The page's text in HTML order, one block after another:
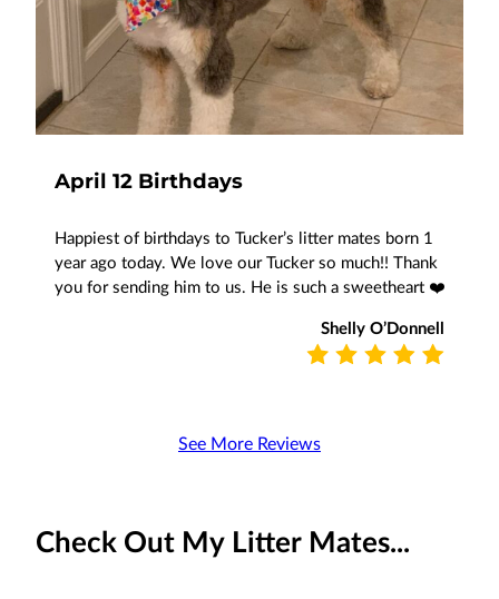
April 12 Birthdays
Happiest of birthdays to Tucker’s litter mates born 1
year ago today. We love our Tucker so much!! Thank
you for sending him to us. He is such a sweetheart ❤️
Shelly O’Donnell
See More Reviews
Check Out My Litter Mates...